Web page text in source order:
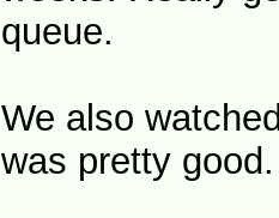
queue.
We also
was pretty good.